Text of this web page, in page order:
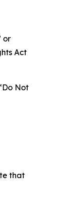
or
Act
Not
that